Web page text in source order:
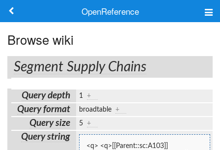
OpenReference
Frameworks
Keywords
Log in
Browse wiki
Segment Supply Chains
Query depth 1 +
Query format broadtable +
Query size 5 +
Query string
<q> <q>[[Parent::sc:A103]]